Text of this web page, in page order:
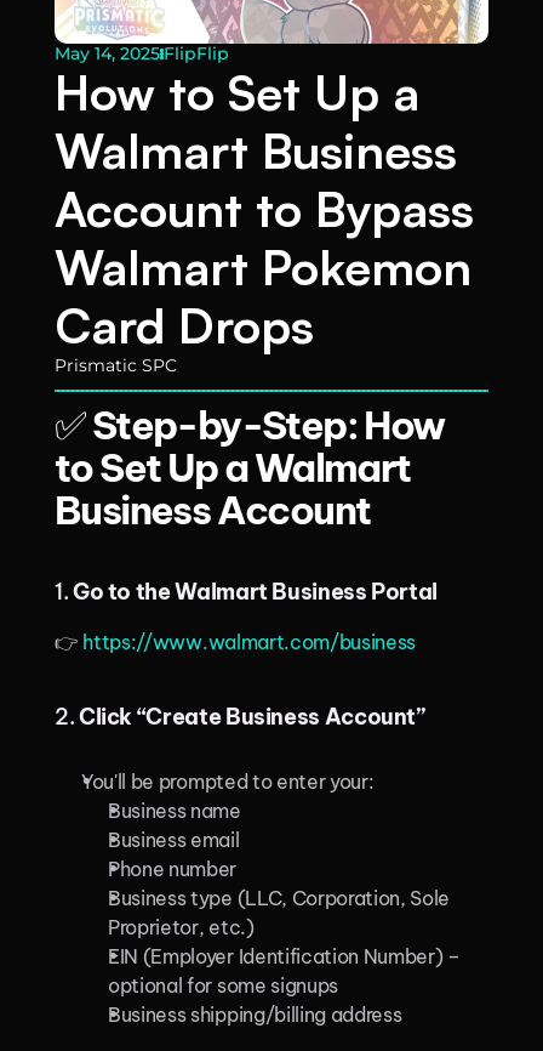
May 14, 2025 FlipFlip
How to Set Up a
Walmart Business
Account to Bypass
Walmart Pokemon
Card Drops
Prismatic SPC
✅ Step-by-Step: How
to Set Up a Walmart
Business Account
1. Go to the Walmart Business Portal
👉 https://www.walmart.com/business
2. Click “Create Business Account”
You'll be prompted to enter your:
Business name
Business email
Phone number
Business type (LLC, Corporation, Sole
Proprietor, etc.)
EIN (Employer Identification Number) –
optional for some signups
Business shipping/billing address